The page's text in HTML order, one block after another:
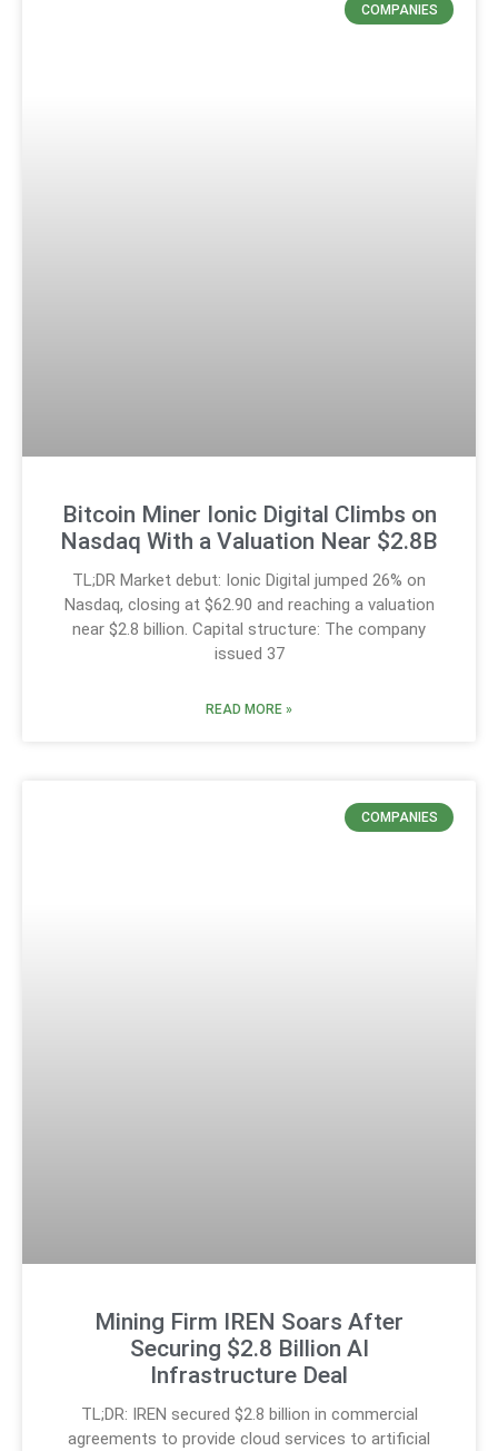
COMPANIES
Bitcoin Miner Ionic Digital Climbs on
Nasdaq With a Valuation Near $2.8B
TL;DR Market debut: Ionic Digital jumped 26% on
Nasdaq, closing at $62.90 and reaching a valuation
near $2.8 billion. Capital structure: The company
issued 37
READ MORE »
COMPANIES
Mining Firm IREN Soars After
Securing $2.8 Billion AI
Infrastructure Deal
TL;DR: IREN secured $2.8 billion in commercial
agreements to provide cloud services to artificial